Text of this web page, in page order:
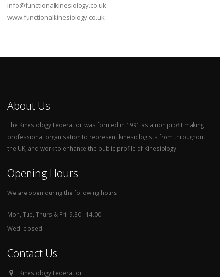
info@functionalkinesiology.co.uk
www.functionalkinesiology.co.uk
About Us
The Kinesiology Federation was formed in 1991 as a non profit making
professional organisation to represent kinesiologists from throughout
the UK, and work to enhance the public profile of Kinesiology
Opening Hours
We are open during the following hours
Mon, Tue, Thurs & Fri: 9.30 - 14.00
Wed: closed
Contact Us
Kinesiology Federation